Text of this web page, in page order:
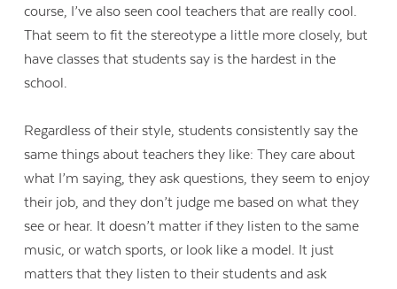
course, I’ve also seen cool teachers that are really cool.
That seem to fit the stereotype a little more closely, but
have classes that students say is the hardest in the
school.
Regardless of their style, students consistently say the
same things about teachers they like: They care about
what I’m saying, they ask questions, they seem to enjoy
their job, and they don’t judge me based on what they
see or hear. It doesn’t matter if they listen to the same
music, or watch sports, or look like a model. It just
matters that they listen to their students and ask